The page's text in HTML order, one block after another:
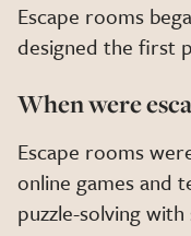
Escape rooms
designed the first
When were
Escape rooms
online games and
puzzle-solving